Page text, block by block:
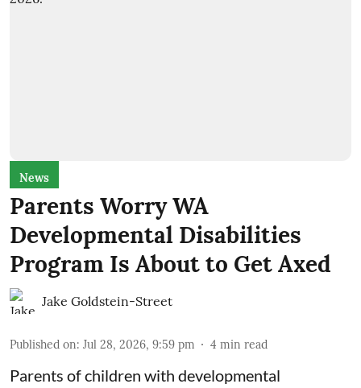
News
Parents Worry WA
Developmental Disabilities
Program Is About to Get Axed
Jake Goldstein-Street
Published on: Jul 28, 2026, 9:59 pm 4 min read
Parents of children with developmental